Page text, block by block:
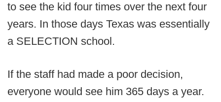
to see the kid four times over the next four
years. In those days Texas was essentially
a SELECTION school.
If the staff had made a poor decision,
everyone would see him 365 days a year.